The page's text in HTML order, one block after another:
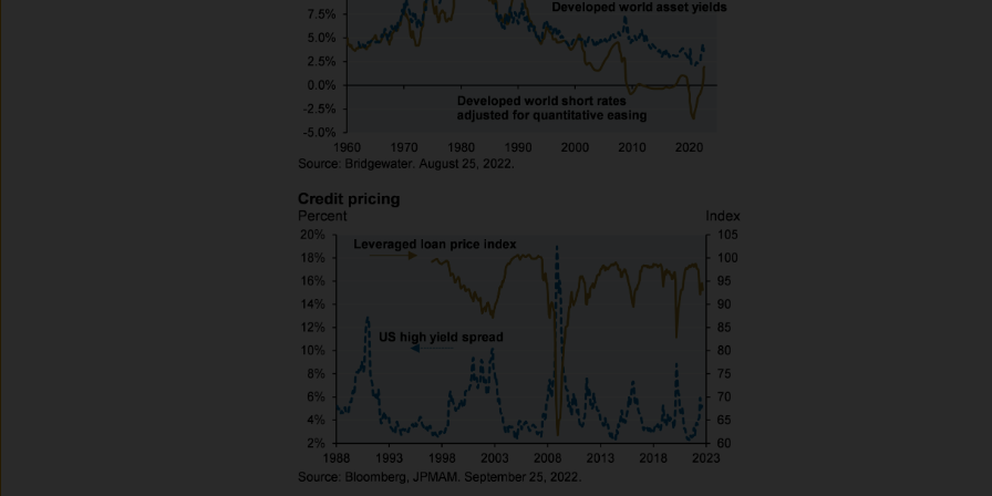
route de Trèves, L-2633 Senningerberg, Grand Duchy of Luxembourg, R.C.S.
capital EUR 10.000.000.
Terms of Use
1. General information
L-2633 Senningerberg, Luxembourg.
This Site provides information about JPMorgan investment funds ("JPM
to information ends and is not allowed to be used for subscription or
Funds. This information should not be regarded as giving you investment or
If you are unclear about any of the information on this Site or its suitability for
financial or tax adviser, or an independent financial or tax adviser before
financial decisions.
This Site should not be accessed by any person in any jurisdiction where (by